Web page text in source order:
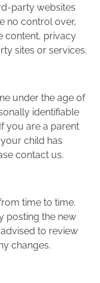
party websites
no control over,
content, privacy
sites or services.
under the age of
identifiable
you are a parent
child has
contact us.
time to time.
posting the new
to review
changes.